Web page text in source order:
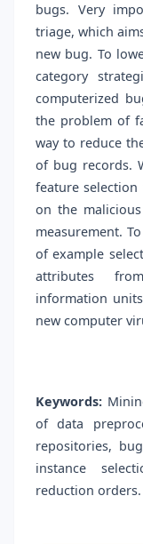
bugs. Very
triage, which
new bug. To
category
computerized
the problem of
way to reduce
of bug records.
feature selection
on the
measurement.
of example
attributes
information
new computer
Keywords:
of data
repositories,
instance
reduction orders.